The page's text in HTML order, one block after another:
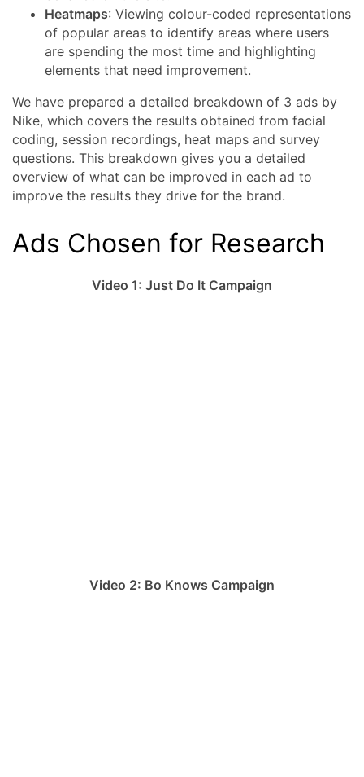
Heatmaps: Viewing colour-coded representations
of popular areas to identify areas where users
are spending the most time and highlighting
elements that need improvement.
We have prepared a detailed breakdown of 3 ads by
Nike, which covers the results obtained from facial
coding, session recordings, heat maps and survey
questions. This breakdown gives you a detailed
overview of what can be improved in each ad to
improve the results they drive for the brand.
Ads Chosen for Research
Video 1: Just Do It Campaign
Video 2: Bo Knows Campaign